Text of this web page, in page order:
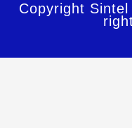
Copyright Sintel